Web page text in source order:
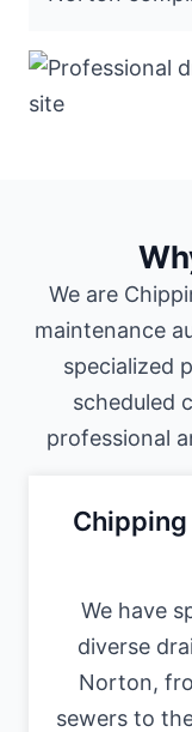
We are
maintenance
specialized
scheduled
professional
We have
diverse
Norton,
sewers to